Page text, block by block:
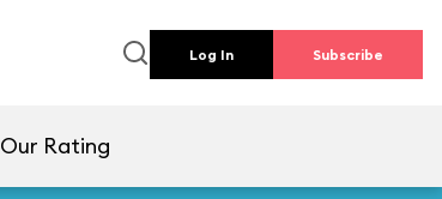
Log In Subscribe
Our Rating